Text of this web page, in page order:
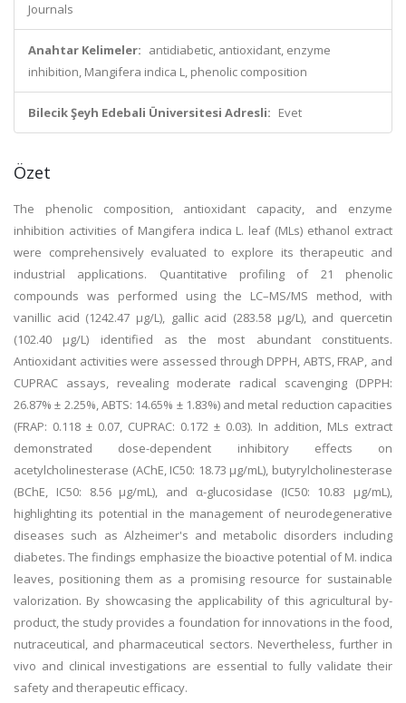
Journals
Anahtar Kelimeler: antidiabetic, antioxidant, enzyme
inhibition, Mangifera indica L, phenolic composition
Bilecik Şeyh Edebali Üniversitesi Adresli: Evet
Özet
The phenolic composition, antioxidant capacity, and enzyme
inhibition activities of Mangifera indica L. leaf (MLs) ethanol extract
were comprehensively evaluated to explore its therapeutic and
industrial applications. Quantitative profiling of 21 phenolic
compounds was performed using the LC–MS/MS method, with
vanillic acid (1242.47 μg/L), gallic acid (283.58 μg/L), and quercetin
(102.40 μg/L) identified as the most abundant constituents.
Antioxidant activities were assessed through DPPH, ABTS, FRAP, and
CUPRAC assays, revealing moderate radical scavenging (DPPH:
26.87% ± 2.25%, ABTS: 14.65% ± 1.83%) and metal reduction capacities
(FRAP: 0.118 ± 0.07, CUPRAC: 0.172 ± 0.03). In addition, MLs extract
demonstrated dose-dependent inhibitory effects on
acetylcholinesterase (AChE, IC50: 18.73 μg/mL), butyrylcholinesterase
(BChE, IC50: 8.56 μg/mL), and α-glucosidase (IC50: 10.83 μg/mL),
highlighting its potential in the management of neurodegenerative
diseases such as Alzheimer's and metabolic disorders including
diabetes. The findings emphasize the bioactive potential of M. indica
leaves, positioning them as a promising resource for sustainable
valorization. By showcasing the applicability of this agricultural by-
product, the study provides a foundation for innovations in the food,
nutraceutical, and pharmaceutical sectors. Nevertheless, further in
vivo and clinical investigations are essential to fully validate their
safety and therapeutic efficacy.